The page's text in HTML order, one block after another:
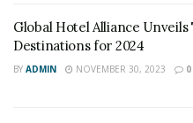
Global Hotel Alliance Unveils
Destinations for 2024
BY ADMIN NOVEMBER 30, 2023 0